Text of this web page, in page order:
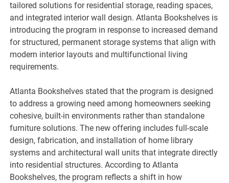
tailored solutions for residential storage, reading spaces,
and integrated interior wall design. Atlanta Bookshelves is
introducing the program in response to increased demand
for structured, permanent storage systems that align with
modern interior layouts and multifunctional living
requirements.
Atlanta Bookshelves stated that the program is designed
to address a growing need among homeowners seeking
cohesive, built-in environments rather than standalone
furniture solutions. The new offering includes full-scale
design, fabrication, and installation of home library
systems and architectural wall units that integrate directly
into residential structures. According to Atlanta
Bookshelves, the program reflects a shift in how